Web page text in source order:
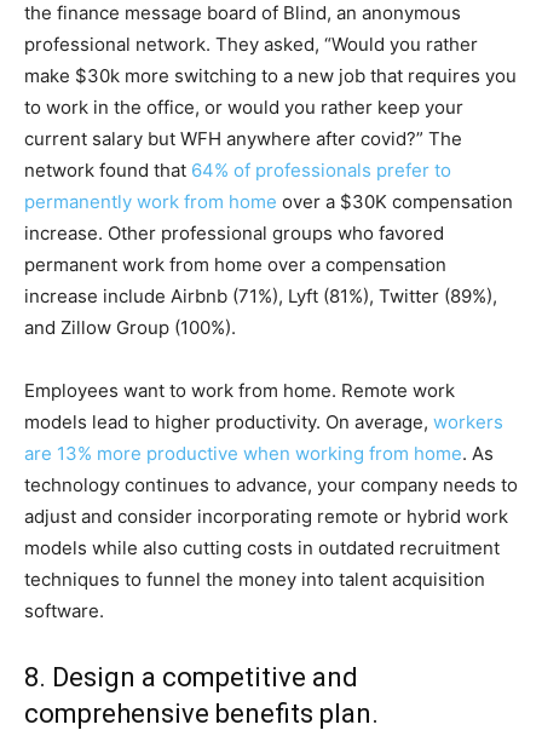
the finance message board of Blind, an anonymous
professional network. They asked, “Would you rather
make $30k more switching to a new job that requires you
to work in the office, or would you rather keep your
current salary but WFH anywhere after covid?” The
network found that 64% of professionals prefer to
permanently work from home over a $30K compensation
increase. Other professional groups who favored
permanent work from home over a compensation
increase include Airbnb (71%), Lyft (81%), Twitter (89%),
and Zillow Group (100%).
Employees want to work from home. Remote work
models lead to higher productivity. On average, workers
are 13% more productive when working from home. As
technology continues to advance, your company needs to
adjust and consider incorporating remote or hybrid work
models while also cutting costs in outdated recruitment
techniques to funnel the money into talent acquisition
software.
8. Design a competitive and
comprehensive benefits plan.